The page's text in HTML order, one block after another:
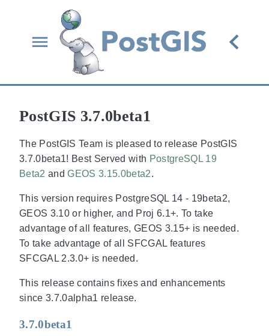
PostGIS 3.7.0beta1
The PostGIS Team is pleased to release PostGIS
3.7.0beta1! Best Served with PostgreSQL 19
Beta2 andGEOS 3.15.0beta2.
This version requires PostgreSQL 14 - 19beta2,
GEOS 3.10 or higher, and Proj 6.1+. To take
advantage of all features, GEOS 3.15+ is needed.
To take advantage of all SFCGAL features
SFCGAL 2.3.0+ is needed.
This release contains fixes and enhancements
since 3.7.0alpha1 release.
3.7.0beta1